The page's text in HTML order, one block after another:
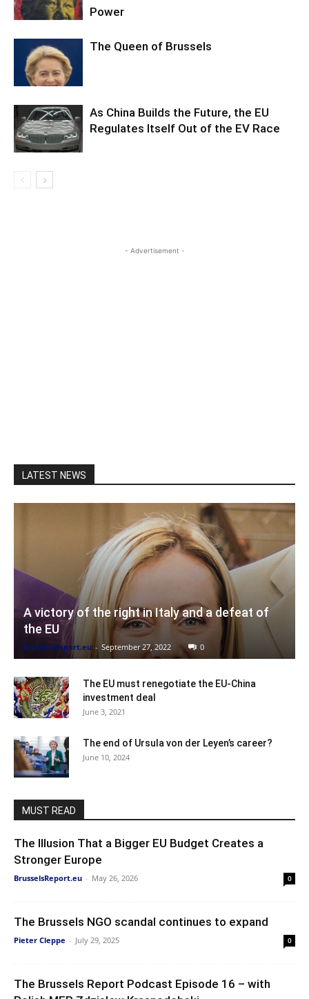
Power
The Queen of Brussels
As China Builds the Future, the EU
Regulates Itself Out of the EV Race
- Advertisement -
LATEST NEWS
A victory of the right in Italy and a defeat of
the EU
BrusselsReport.eu - September 27, 2022 0
The EU must renegotiate the EU-China
investment deal
June 3, 2021
The end of Ursula von der Leyen’s career?
June 10, 2024
MUST READ
The Illusion That a Bigger EU Budget Creates a
Stronger Europe
BrusselsReport.eu - May 26, 2026 0
The Brussels NGO scandal continues to expand
Pieter Cleppe - July 29, 2025 0
The Brussels Report Podcast Episode 16 – with